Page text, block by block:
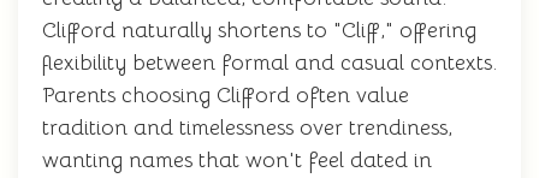
Clifford naturally shortens to "Cliff," offering
flexibility between formal and casual contexts.
Parents choosing Clifford often value
tradition and timelessness over trendiness,
wanting names that won't feel dated in